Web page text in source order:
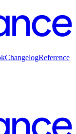
ChangelogReference